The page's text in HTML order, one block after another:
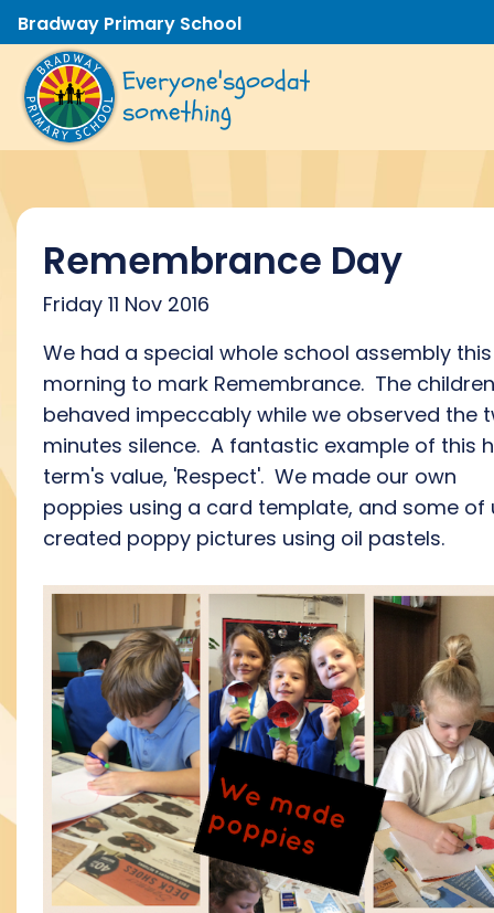
Bradway Primary School
Everyone'sgoodat
something
Remembrance Day
Friday 11 Nov 2016
We had a special whole school assembly this
morning to mark Remembrance. The children
behaved impeccably while we observed the
minutes silence. A fantastic example of this
term's value, 'Respect'. We made our own
poppies using a card template, and some of
created poppy pictures using oil pastels.